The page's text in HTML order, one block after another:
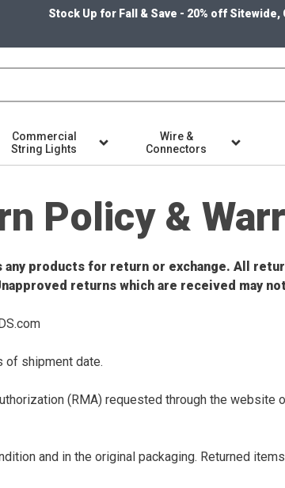
Stock Up for Fall & Save - 20% off Sitewide,
Commercial
String Lights
Wire &
Connectors
Policy &
products for return or exchange. All
returns which are received may
of shipment date.
(RMA) requested through the
and in the original packaging. Returned